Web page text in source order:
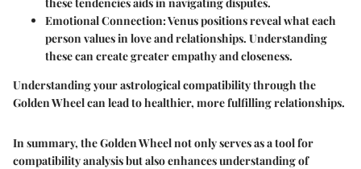
Emotional Connection: Venus positions reveal what each
person values in love and relationships. Understanding
these can create greater empathy and closeness.
Understanding your astrological compatibility through the
Golden Wheel can lead to healthier, more fulfilling relationships.
In summary, the Golden Wheel not only serves as a tool for
compatibility analysis but also enhances understanding of